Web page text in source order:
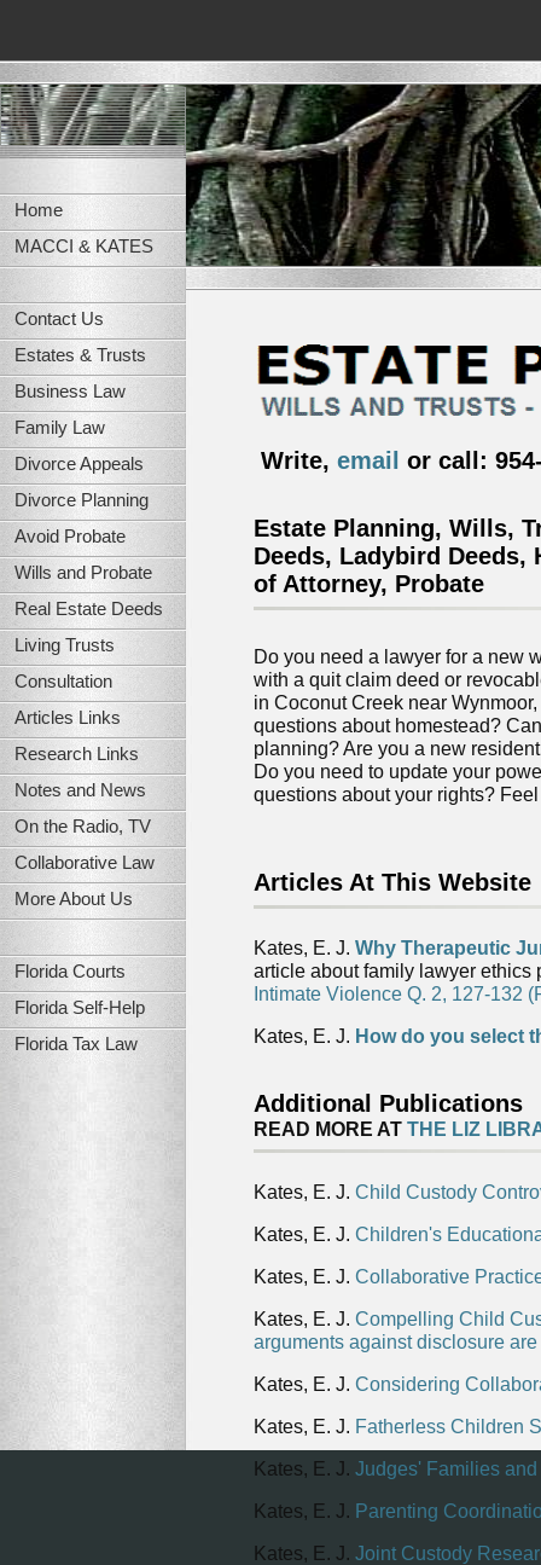
Home
MACCI & KATES
Contact Us
Estates & Trusts
Business Law
Family Law
Divorce Appeals
Divorce Planning
Avoid Probate
Wills and Probate
Real Estate Deeds
Living Trusts
Consultation
Articles Links
Research Links
Notes and News
On the Radio, TV
Collaborative Law
More About Us
Florida Courts
Florida Self-Help
Florida Tax Law
Write, email or call:
Estate Planning, Wills,
Deeds, Ladybird
of Attorney, Probate
Do you need a lawyer for a new
with a quit claim deed or
in Coconut Creek near
questions about homestead?
planning? Are you a new
Do you need to update your
questions about your rights?
Articles At This Website
Kates, E. J. Why Therapeutic
article about family lawyer ethics
Intimate Violence Q. 2, 127-132
Kates, E. J. How do you select
Additional Publications
READ MORE AT THE LIZ
Kates, E. J. Child Custody
Kates, E. J. Children's
Kates, E. J. Collaborative
Kates, E. J. Compelling Child
arguments against disclosure
Kates, E. J. Considering
Kates, E. J. Fatherless Children
Kates, E. J. Judges' Families
Kates, E. J. Parenting
Kates, E. J. Joint Custody